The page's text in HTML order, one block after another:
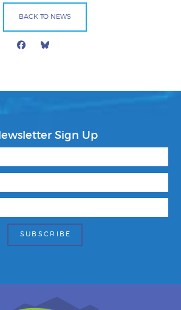
BACK TO NEWS
Facebook
Sign Up